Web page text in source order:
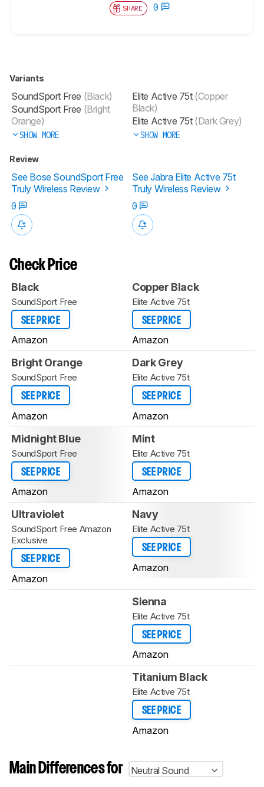
SHARE 0
Variants
SoundSport Free (Black)
SoundSport Free (Bright
Orange)
SHOW MORE
Elite Active 75t(Copper
Black)
Elite Active 75t(Dark Grey)
SHOW MORE
Review
See Bose SoundSport Free
Truly Wireless Review
See Jabra Elite Active 75t
Truly Wireless Review
0
0
Check Price
Black
SoundSport Free
SEE PRICE
Amazon
Copper Black
Elite Active 75t
SEE PRICE
Amazon
Bright Orange
SoundSport Free
SEE PRICE
Amazon
Dark Grey
Elite Active 75t
SEE PRICE
Amazon
Midnight Blue
SoundSport Free
SEE PRICE
Amazon
Mint
Elite Active 75t
SEE PRICE
Amazon
Ultraviolet
SoundSport Free Amazon
Exclusive
SEE PRICE
Amazon
Navy
Elite Active 75t
SEE PRICE
Amazon
Sienna
Elite Active 75t
SEE PRICE
Amazon
Titanium Black
Elite Active 75t
SEE PRICE
Amazon
Main Differences for
Neutral Sound